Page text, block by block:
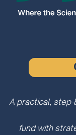
A practical,
fund with